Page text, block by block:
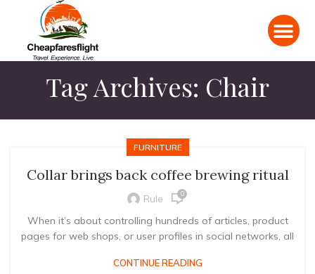
Tag Archives: Chair
FURNITURE
Collar brings back coffee brewing ritual
Rule 0
When it’s about controlling hundreds of articles, product
pages for web shops, or user profiles in social networks, all
CONTINUE READING